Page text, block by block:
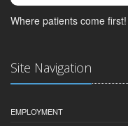
Where patients come first!
Site Navigation
EMPLOYMENT